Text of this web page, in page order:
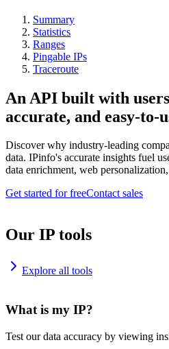
Summary
Statistics
Ranges
Pingable IPs
Traceroute
An API built with
accurate, and easy-to-
Discover why industry-leading
data. IPinfo's accurate insights fuel
data enrichment, web
Get started for freeContact sales
Our IP tools
Explore all tools
What is my IP?
Test our data accuracy by viewing